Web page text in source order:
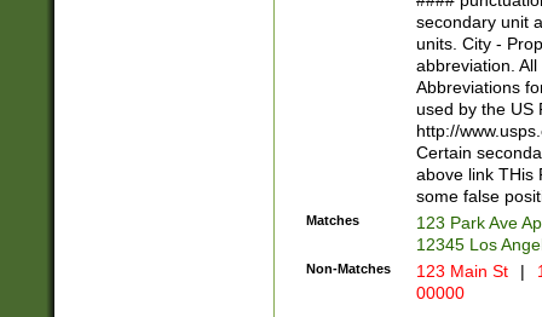
W]|RI|S[CD]
(?!0{5})\d{5}(-\d
secondary unit
units. City -
abbreviation.
Abbreviations
used by the US
http://
Certain
above link THis
some false
Matches
123 Park Ave
12345 Los
Non-Matches 123 Main St |
00000